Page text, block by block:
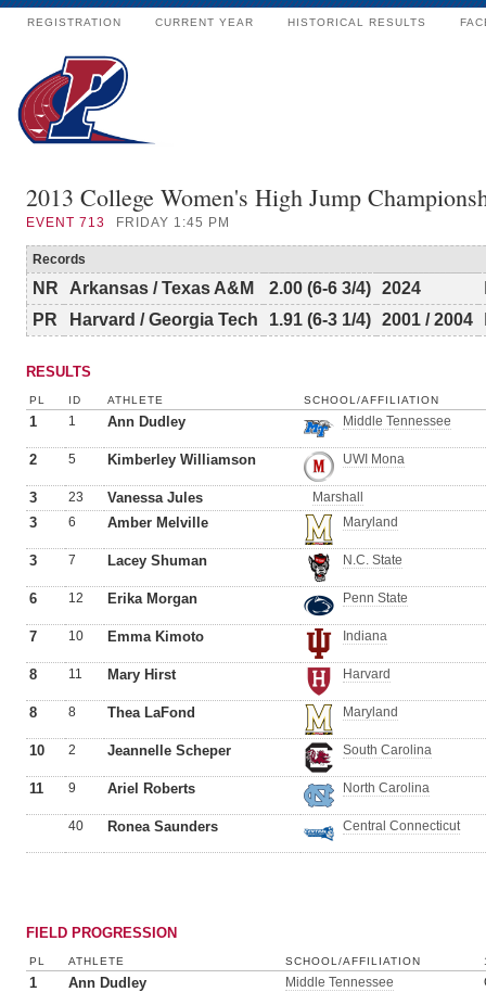
REGISTRATION CURRENT YEAR HISTORICAL RESULTS
2013 College Women's High Jump
EVENT 713 FRIDAY 1:45 PM
Records
NR Arkansas / Texas A&M 2.00 (6-6 3/4) 2024
PR
Harvard / Georgia Tech 1.91 (6-3 1/4) 2001 / 2004
RESULTS
PL ID ATHLETE SCHOOL/AFFILIATION
1 1 Ann Dudley Middle Tennessee
2 5 Kimberley Williamson UWI Mona
3 23 Vanessa Jules Marshall
3 6 Amber Melville Maryland
3 7 Lacey Shuman N.C. State
6 12 Erika Morgan Penn State
7 10 Emma Kimoto Indiana
8 11 Mary Hirst Harvard
8 8 Thea LaFond Maryland
10 2 Jeannelle Scheper South Carolina
11 9 Ariel Roberts North Carolina
40 Ronea Saunders Central Connecticut
FIELD PROGRESSION
PL ATHLETE SCHOOL/AFFILIATION
1 Ann Dudley Middle Tennessee